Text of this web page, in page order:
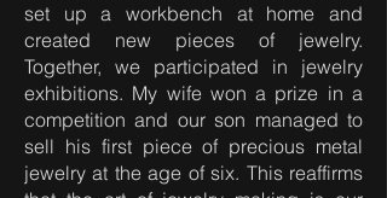
set up a workbench at home and
created new pieces of jewelry.
Together, we participated in jewelry
exhibitions. My wife won a prize in a
competition and our son managed to
sell his first piece of precious metal
jewelry at the age of six. This reaffirms